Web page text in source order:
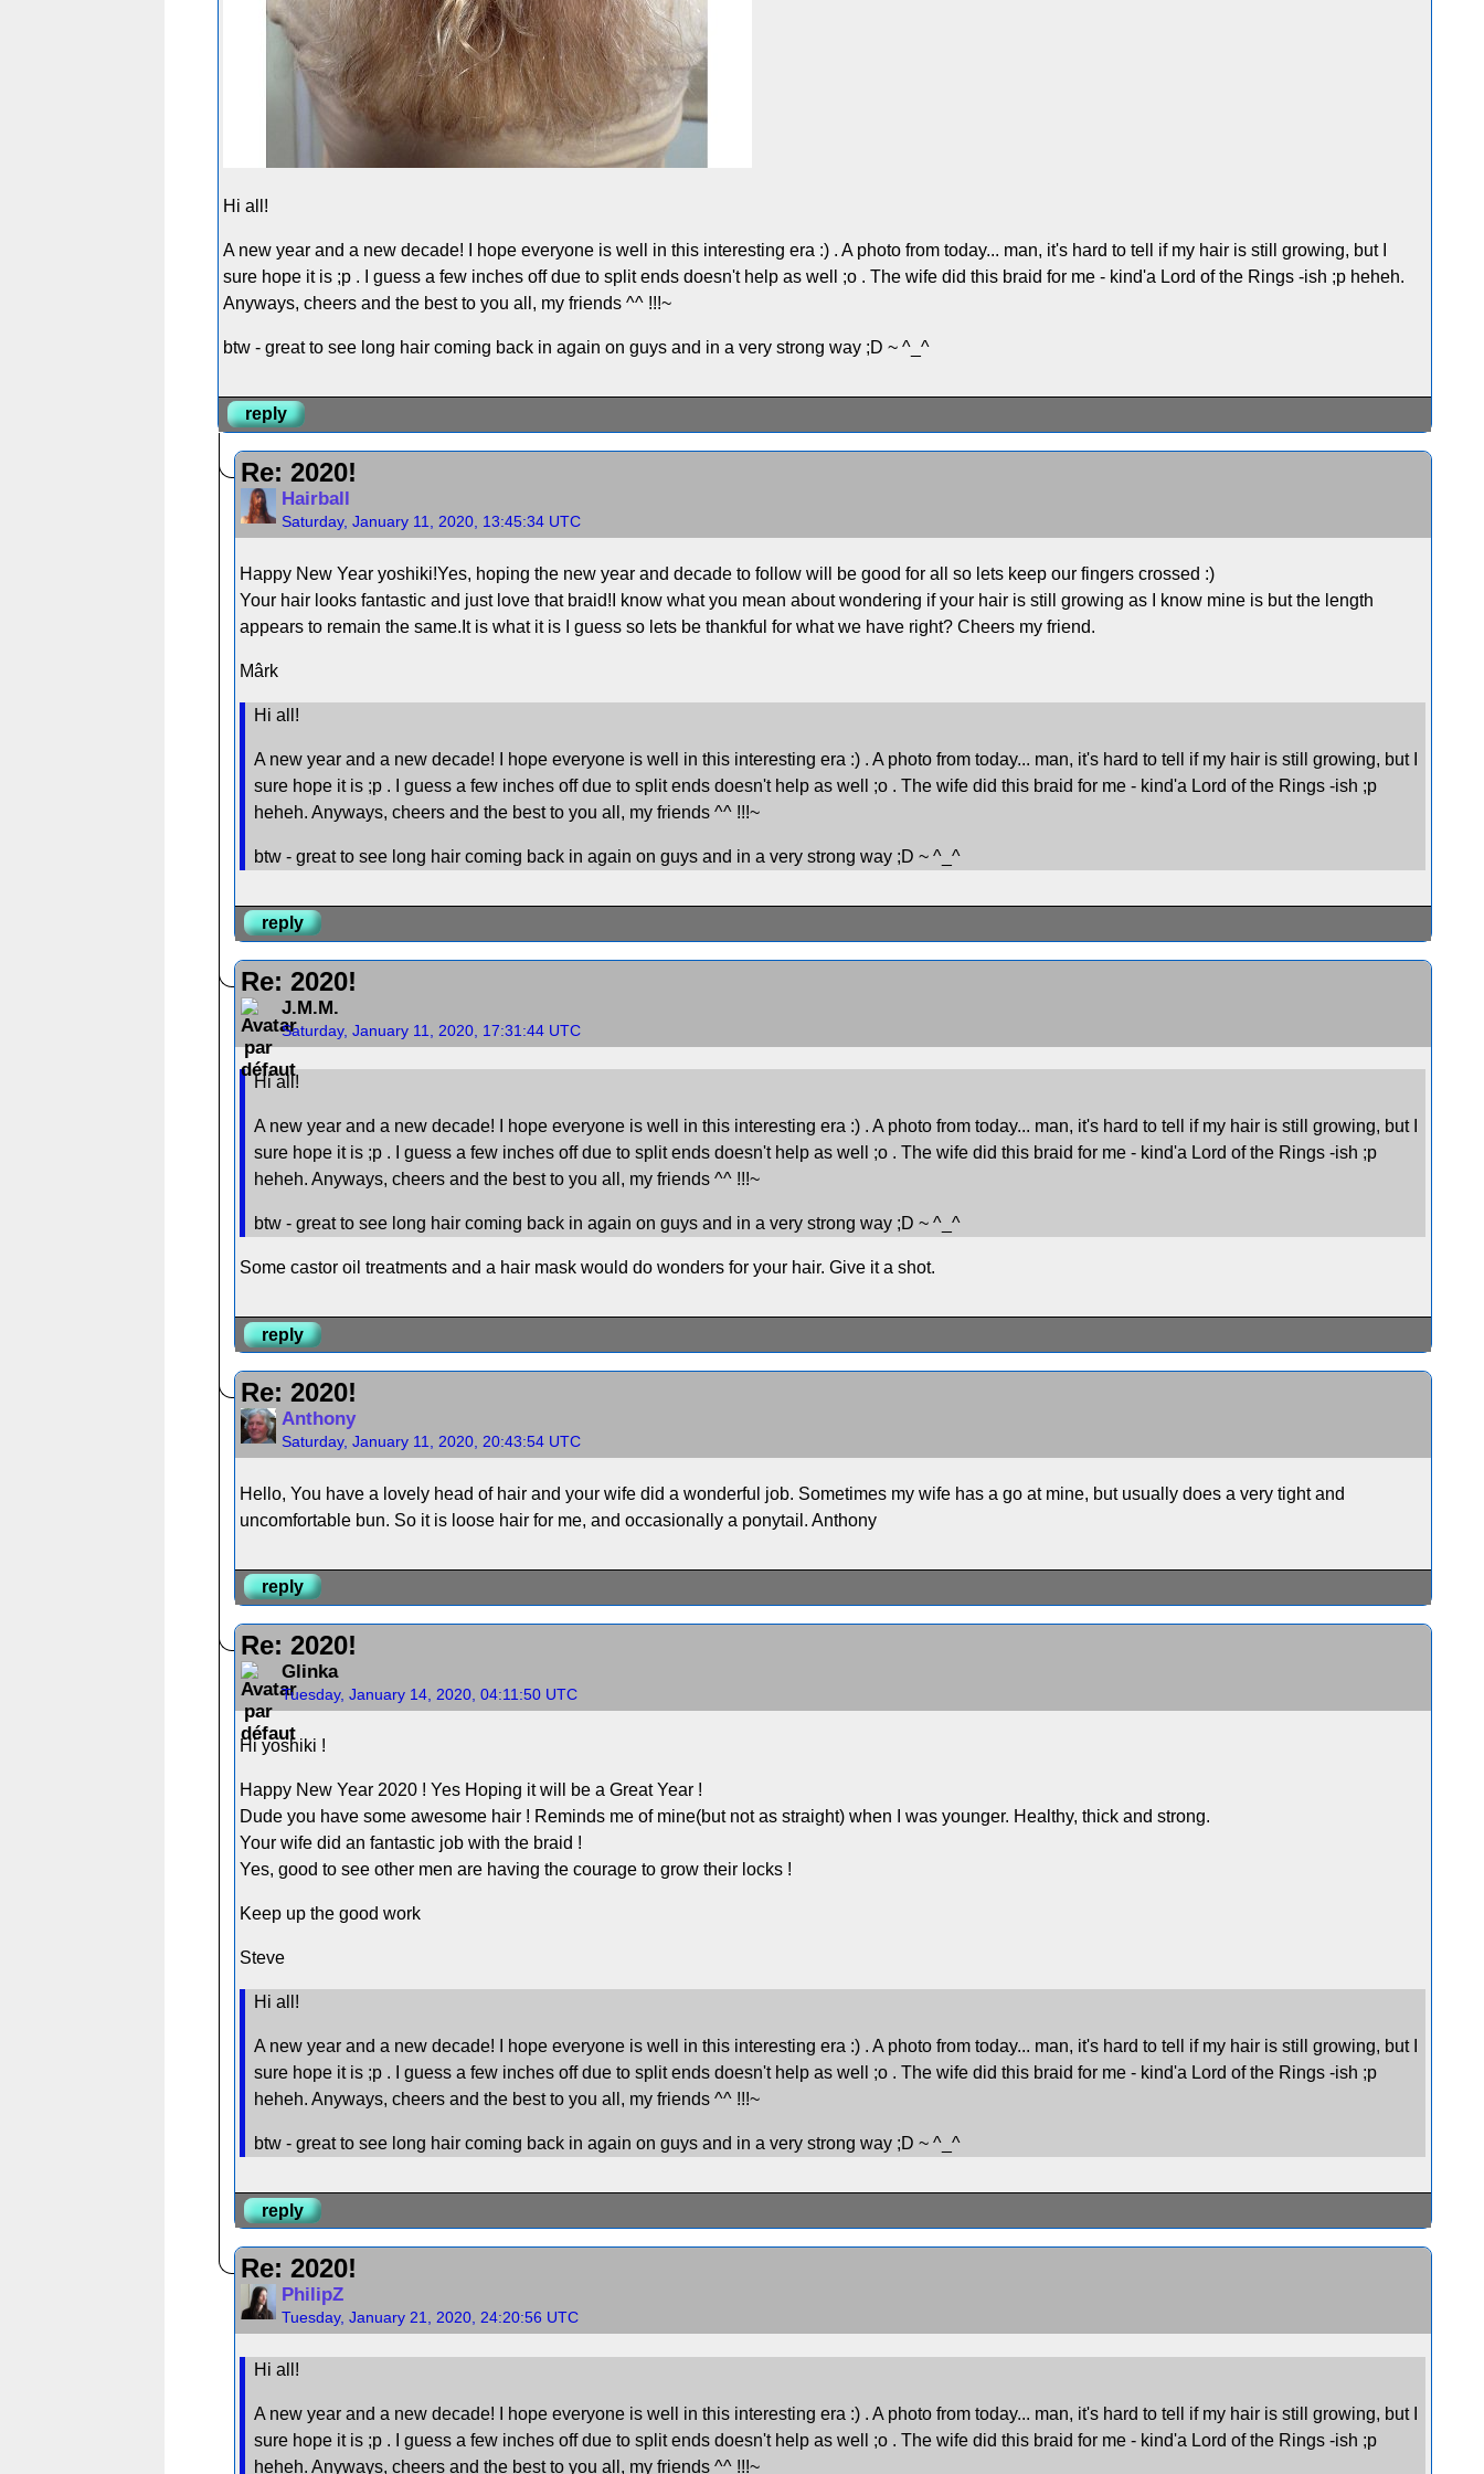
Hi all!
A new year and a new decade! I hope everyone is well in this interesting era :) . A photo from today... man, it's hard to tell if my hair is still growing, but I
sure hope it is ;p . I guess a few inches off due to split ends doesn't help as well ;o . The wife did this braid for me - kind'a Lord of the Rings -ish ;p heheh.
Anyways, cheers and the best to you all, my friends ^^ !!!~
btw - great to see long hair coming back in again on guys and in a very strong way ;D ~ ^_^
reply
Re: 2020!
Hairball
Saturday, January 11, 2020, 13:45:34 UTC
Happy New Year yoshiki!Yes, hoping the new year and decade to follow will be good for all so lets keep our fingers crossed :)
Your hair looks fantastic and just love that braid!I know what you mean about wondering if your hair is still growing as I know mine is but the length
appears to remain the same.It is what it is I guess so lets be thankful for what we have right? Cheers my friend.
Mârk
Hi all!
A new year and a new decade! I hope everyone is well in this interesting era :) . A photo from today... man, it's hard to tell if my hair is still growing, but I
sure hope it is ;p . I guess a few inches off due to split ends doesn't help as well ;o . The wife did this braid for me - kind'a Lord of the Rings -ish ;p
heheh. Anyways, cheers and the best to you all, my friends ^^ !!!~
btw - great to see long hair coming back in again on guys and in a very strong way ;D ~ ^_^
reply
Re: 2020!
J.M.M.
Saturday, January 11, 2020, 17:31:44 UTC
Hi all!
A new year and a new decade! I hope everyone is well in this interesting era :) . A photo from today... man, it's hard to tell if my hair is still growing, but I
sure hope it is ;p . I guess a few inches off due to split ends doesn't help as well ;o . The wife did this braid for me - kind'a Lord of the Rings -ish ;p
heheh. Anyways, cheers and the best to you all, my friends ^^ !!!~
btw - great to see long hair coming back in again on guys and in a very strong way ;D ~ ^_^
Some castor oil treatments and a hair mask would do wonders for your hair. Give it a shot.
reply
Re: 2020!
Anthony
Saturday, January 11, 2020, 20:43:54 UTC
Hello, You have a lovely head of hair and your wife did a wonderful job. Sometimes my wife has a go at mine, but usually does a very tight and
uncomfortable bun. So it is loose hair for me, and occasionally a ponytail. Anthony
reply
Re: 2020!
Glinka
Tuesday, January 14, 2020, 04:11:50 UTC
Hi yoshiki !
Happy New Year 2020 ! Yes Hoping it will be a Great Year !
Dude you have some awesome hair ! Reminds me of mine(but not as straight) when I was younger. Healthy, thick and strong.
Your wife did an fantastic job with the braid !
Yes, good to see other men are having the courage to grow their locks !
Keep up the good work
Steve
Hi all!
A new year and a new decade! I hope everyone is well in this interesting era :) . A photo from today... man, it's hard to tell if my hair is still growing, but I
sure hope it is ;p . I guess a few inches off due to split ends doesn't help as well ;o . The wife did this braid for me - kind'a Lord of the Rings -ish ;p
heheh. Anyways, cheers and the best to you all, my friends ^^ !!!~
btw - great to see long hair coming back in again on guys and in a very strong way ;D ~ ^_^
reply
Re: 2020!
PhilipZ
Tuesday, January 21, 2020, 24:20:56 UTC
Hi all!
A new year and a new decade! I hope everyone is well in this interesting era :) . A photo from today... man, it's hard to tell if my hair is still growing, but I
sure hope it is ;p . I guess a few inches off due to split ends doesn't help as well ;o . The wife did this braid for me - kind'a Lord of the Rings -ish ;p
heheh. Anyways, cheers and the best to you all, my friends ^^ !!!~